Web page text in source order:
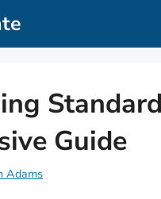
Guide
Adams